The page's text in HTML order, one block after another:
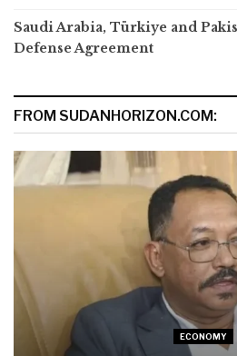
Saudi Arabia, Türkiye and
Defense Agreement
FROM SUDANHORIZON.COM:
ECONOMY